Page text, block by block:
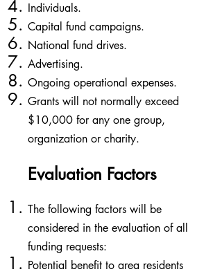
Individuals.
Capital fund campaigns.
National fund drives.
Advertising.
Ongoing operational expenses.
Grants will not normally exceed
$10,000 for any one group,
organization or charity.
Evaluation Factors
​The following factors will be
considered in the evaluation of all
funding requests:
Potential benefit to area residents